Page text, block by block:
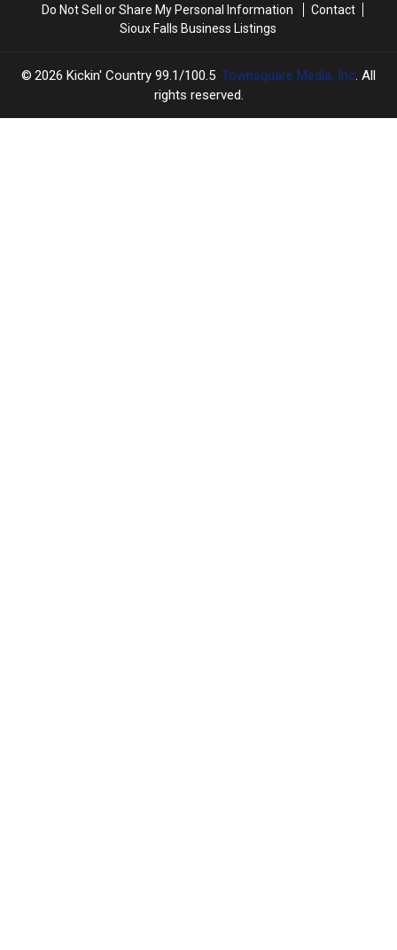
Do Not Sell or Share My Personal Information
Contact
Sioux Falls Business Listings
2026 Kickin' Country 99.1/100.5, Townsquare Media, Inc. All
rights reserved.